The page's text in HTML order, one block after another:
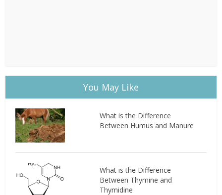
You May Like
What is the Difference
Between Humus and Manure
What is the Difference
Between Thymine and
Thymidine